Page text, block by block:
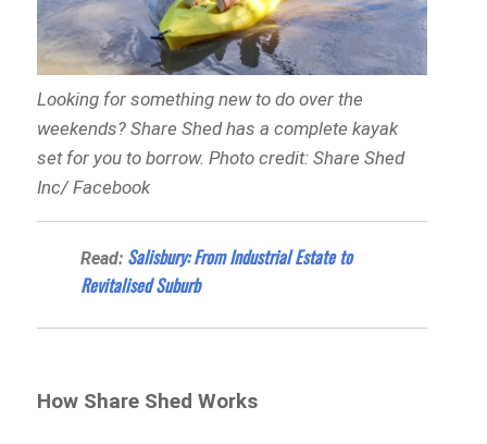
Looking for something new to do over the
weekends? Share Shed has a complete kayak
set for you to borrow. Photo credit: Share Shed
Inc/ Facebook
Read: Salisbury: From Industrial Estate to
Revitalised Suburb
How Share Shed Works